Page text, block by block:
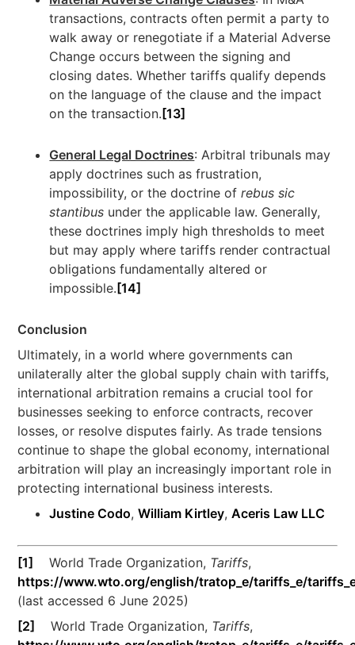
transactions, contracts often permit a party to
walk away or renegotiate if a Material Adverse
Change occurs between the signing and
closing dates. Whether tariffs qualify depends
on the language of the clause and the impact
on the transaction.[13]
General Legal Doctrines: Arbitral tribunals may
apply doctrines such as frustration,
impossibility, or the doctrine ofrebus sic
stantibus under the applicable law. Generally,
these doctrines imply high thresholds to meet
but may apply where tariffs render contractual
obligations fundamentally altered or
impossible.[14]
Conclusion
Ultimately, in a world where governments can
unilaterally alter the global supply chain with tariffs,
international arbitration remains a crucial tool for
businesses seeking to enforce contracts, recover
losses, or resolve disputes fairly. As trade tensions
continue to shape the global economy, international
arbitration will play an increasingly important role in
protecting international business interests.
Justine Codo,William Kirtley,Aceris Law LLC
[1] World Trade Organization, Tariffs,
https://www.wto.org/english/tratop_e/tariffs_e/
(last accessed 6 June 2025)
[2] World Trade Organization, Tariffs,